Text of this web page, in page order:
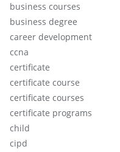
business courses
business degree
career development
ccna
certificate
certificate course
certificate courses
certificate programs
child
cipd